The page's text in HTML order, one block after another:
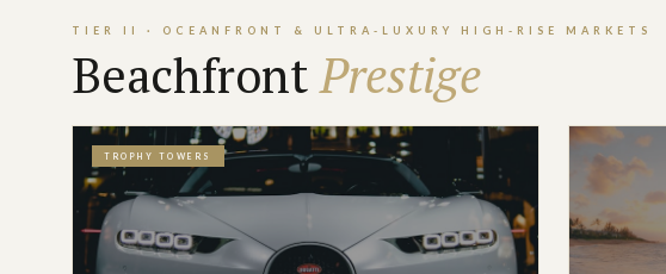
TIER II · OCEANFRONT & ULTRA-LUXURY HIGH-RISE MARKETS
BeachfrontPrestige
TROPHY TOWERS